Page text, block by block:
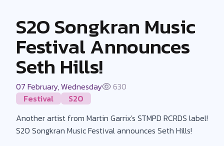
S2O Songkran Music
Festival Announces
Seth Hills!
07 February, Wednesday
630
Festival
S2O
Another artist from Martin Garrix's STMPD RCRDS label!
S2O Songkran Music Festival announces Seth Hills!